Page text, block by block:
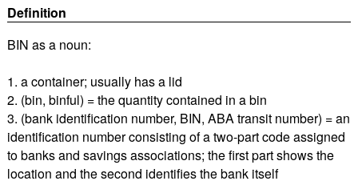
Definition
BIN as a noun:
1. a container; usually has a lid
2. (bin, binful) = the quantity contained in a bin
3. (bank identification number, BIN, ABA transit number) = an
identification number consisting of a two-part code assigned
to banks and savings associations; the first part shows the
location and the second identifies the bank itself